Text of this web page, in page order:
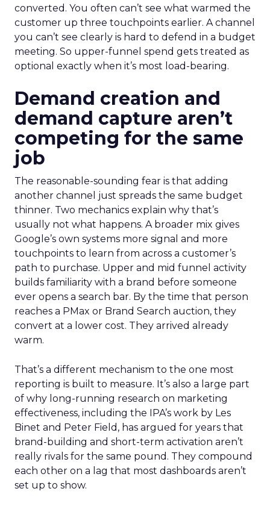
converted. You often can’t see what warmed the
customer up three touchpoints earlier. A channel
you can’t see clearly is hard to defend in a budget
meeting. So upper-funnel spend gets treated as
optional exactly when it’s most load-bearing.
Demand creation and
demand capture aren’t
competing for the same
job
The reasonable-sounding fear is that adding
another channel just spreads the same budget
thinner. Two mechanics explain why that’s
usually not what happens. A broader mix gives
Google’s own systems more signal and more
touchpoints to learn from across a customer’s
path to purchase. Upper and mid funnel activity
builds familiarity with a brand before someone
ever opens a search bar. By the time that person
reaches a PMax or Brand Search auction, they
convert at a lower cost. They arrived already
warm.
That’s a different mechanism to the one most
reporting is built to measure. It’s also a large part
of why long-running research on marketing
effectiveness, including the IPA’s work by Les
Binet and Peter Field, has argued for years that
brand-building and short-term activation aren’t
really rivals for the same pound. They compound
each other on a lag that most dashboards aren’t
set up to show.